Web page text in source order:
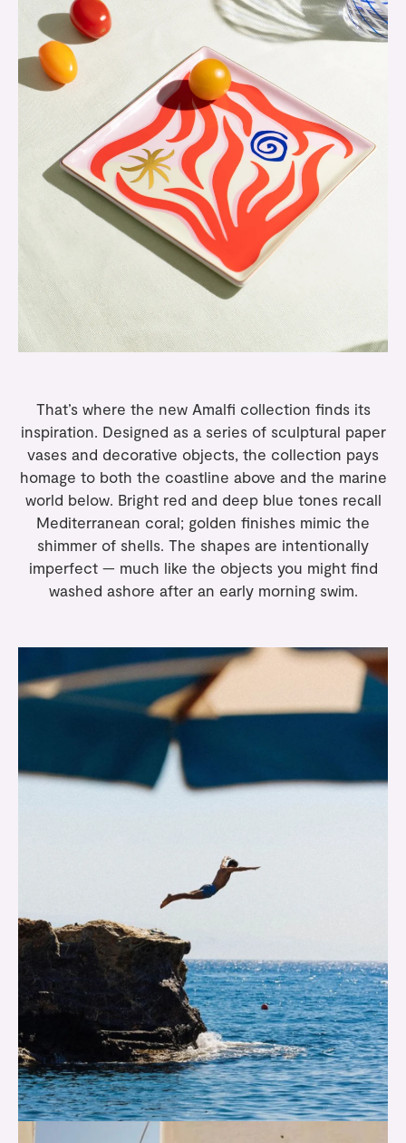
That’s where the new Amalfi collection finds its
inspiration. Designed as a series of sculptural paper
vases and decorative objects, the collection pays
homage to both the coastline above and the marine
world below. Bright red and deep blue tones recall
Mediterranean coral; golden finishes mimic the
shimmer of shells. The shapes are intentionally
imperfect — much like the objects you might find
washed ashore after an early morning swim.